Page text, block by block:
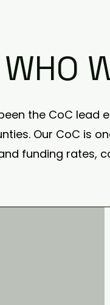
WHO
been the CoC
Our CoC is
funding rates,